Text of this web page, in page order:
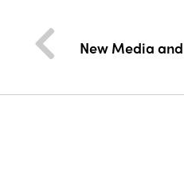
New Media